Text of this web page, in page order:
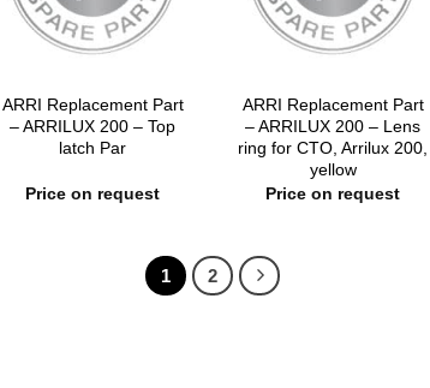
ARRI Replacement Part
– ARRILUX 200 – Top
latch Par
Price on request
ARRI Replacement Part
– ARRILUX 200 – Lens
ring for CTO, Arrilux 200,
yellow
Price on request
1 2